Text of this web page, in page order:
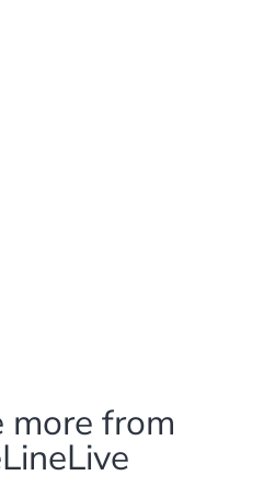
more from